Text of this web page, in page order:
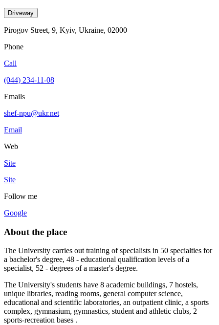
Driveway
Pirogov Street, 9, Kyiv, Ukraine, 02000
Phone
Call
(044) 234-11-08
Emails
shef-npu@ukr.net
Email
Web
Site
Site
Follow me
Google
About the place
The University carries out training of specialists in 50 specialties for
a bachelor's degree, 48 - educational qualification levels of a
specialist, 52 - degrees of a master's degree.
The University's students have 8 academic buildings, 7 hostels,
unique libraries, reading rooms, general computer science,
educational and scientific laboratories, an outpatient clinic, a sports
complex, gymnasium, gymnastics, student and athletic clubs, 2
sports-recreation bases .